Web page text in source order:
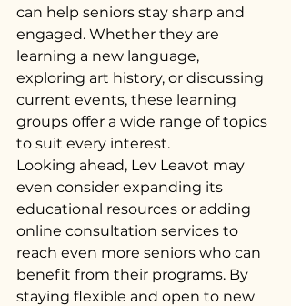
can help seniors stay sharp and
engaged. Whether they are
learning a new language,
exploring art history, or discussing
current events, these learning
groups offer a wide range of topics
to suit every interest.
Looking ahead, Lev Leavot may
even consider expanding its
educational resources or adding
online consultation services to
reach even more seniors who can
benefit from their programs. By
staying flexible and open to new